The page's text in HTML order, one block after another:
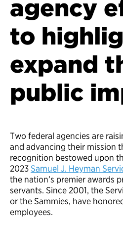
agency
to
expand
public
Two federal agencies are
and advancing their mission
recognition bestowed upon
2023Samuel J. Heyman
the nation’s premier awards
servants. Since 2001, the
or the Sammies, have
employees.